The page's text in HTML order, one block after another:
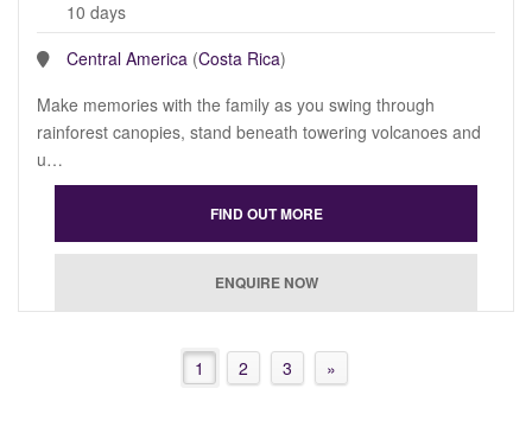
10 days
Central America (Costa Rica)
Make memories with the family as you swing through
rainforest canopies, stand beneath towering volcanoes and
u…
1 2 3 »